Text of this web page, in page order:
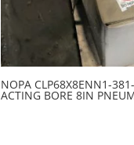
NOPA CLP68X8ENN1-
ACTING BORE 8IN